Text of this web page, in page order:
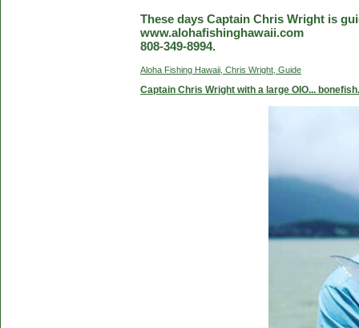
These days Captain Chris Wright is
www.alohafishinghawaii.com
808-349-8994.
Aloha Fishing Hawaii, Chris Wright, Guide
Captain Chris Wright with a large OIO... bonefish.